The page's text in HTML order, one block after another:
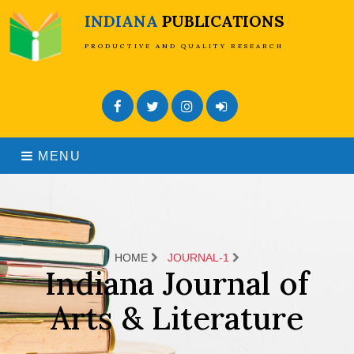
INDIANA PUBLICATIONS
PRODUCTIVE AND QUALITY RESEARCH
FacebookTwitterInstagramAdmin Login
MENU
HOME JOURNAL-1
Indiana Journal of
Arts & Literature